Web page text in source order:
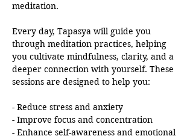
meditation.
Every day, Tapasya will guide you
through meditation practices, helping
you cultivate mindfulness, clarity, and a
deeper connection with yourself. These
sessions are designed to help you:
- Reduce stress and anxiety
- Improve focus and concentration
- Enhance self-awareness and emotional